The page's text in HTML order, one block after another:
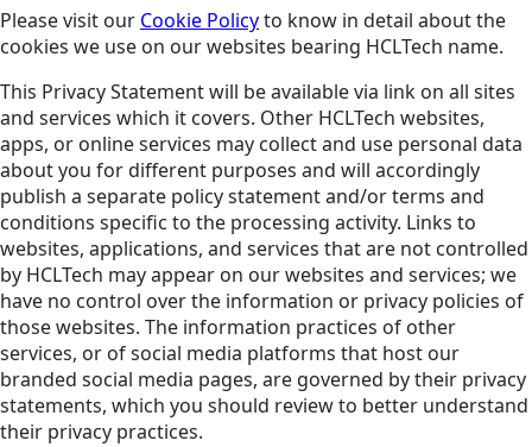
Please visit our Cookie Policyto know in detail about the
cookies we use on our websites bearing HCLTech name.
This Privacy Statement will be available via link on all sites
and services which it covers. Other HCLTech websites,
apps, or online services may collect and use personal data
about you for different purposes and will accordingly
publish a separate policy statement and/or terms and
conditions specific to the processing activity. Links to
websites, applications, and services that are not controlled
by HCLTech may appear on our websites and services; we
have no control over the information or privacy policies of
those websites. The information practices of other
services, or of social media platforms that host our
branded social media pages, are governed by their privacy
statements, which you should review to better understand
their privacy practices.